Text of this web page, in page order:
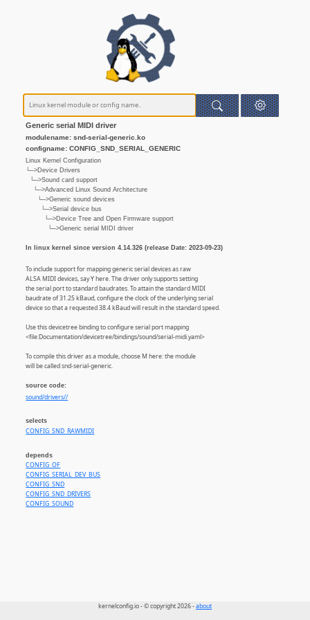
Generic serial MIDI driver
modulename: snd-serial-generic.ko
configname: CONFIG_SND_SERIAL_GENERIC
Linux Kernel Configuration
└─>Device Drivers
└─>Sound card support
└─>Advanced Linux Sound Architecture
└─>Generic sound devices
└─>Serial device bus
└─>Device Tree and Open Firmware support
└─>Generic serial MIDI driver
In linux kernel since version 4.14.326 (release Date: 2023-09-23)
To include support for mapping generic serial devices as raw
ALSA MIDI devices, say Y here. The driver only supports setting
the serial port to standard baudrates. To attain the standard MIDI
baudrate of 31.25 kBaud, configure the clock of the underlying serial
device so that a requested 38.4 kBaud will result in the standard speed.
Use this devicetree binding to configure serial port mapping
<file:Documentation/devicetree/bindings/sound/serial-midi.yaml>
To compile this driver as a module, choose M here: the module
will be called snd-serial-generic.
source code:
sound/drivers//
selects
CONFIG_SND_RAWMIDI
depends
CONFIG_OF
CONFIG_SERIAL_DEV_BUS
CONFIG_SND
CONFIG_SND_DRIVERS
CONFIG_SOUND
kernelconfig.io - © copyright 2026 -about